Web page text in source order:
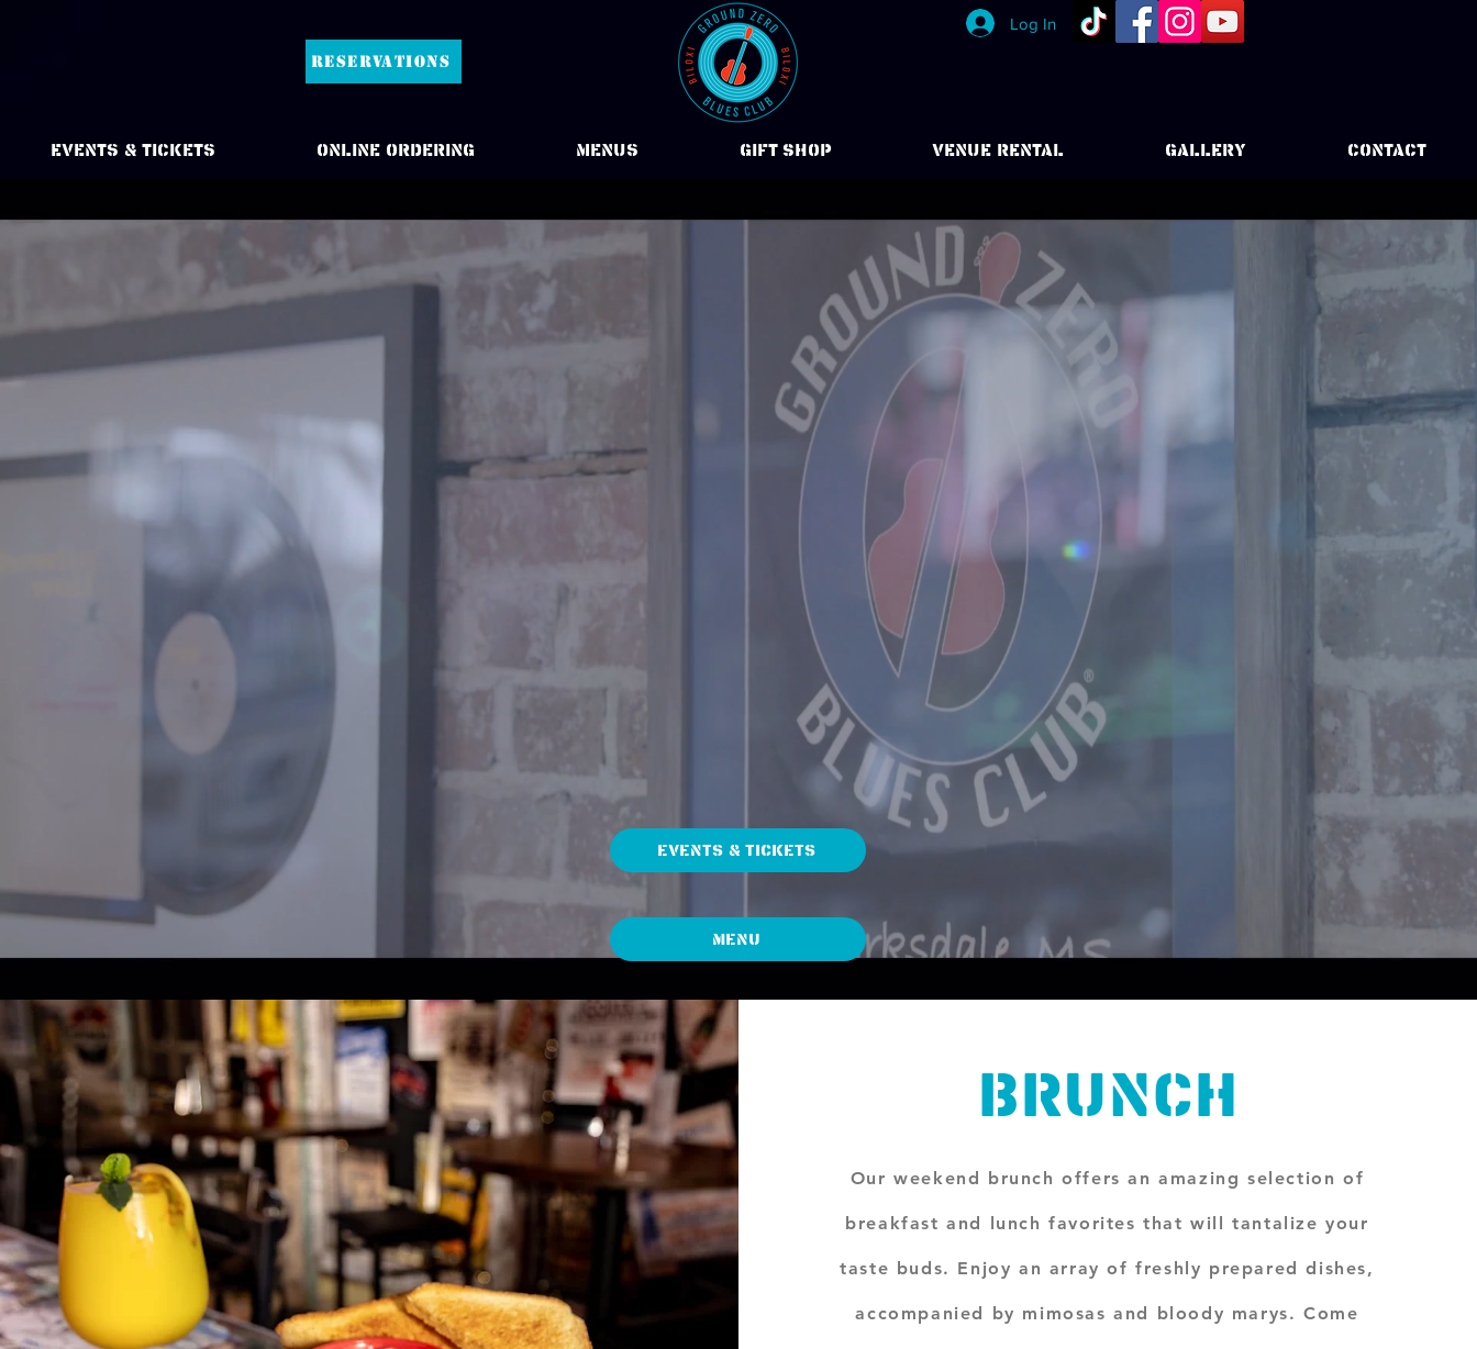
RESERVATIONS
Log In
Events & Tickets Online Ordering Menus Gift Shop VENUE RENTAL GALLERY CONTACT
EVENTS & TICKETS
Menu
BRUNCH
Our weekend brunch offers an amazing selection of
breakfast and lunch favorites that will tantalize your
taste buds. Enjoy an array of freshly prepared dishes,
accompanied by mimosas and bloody marys. Come